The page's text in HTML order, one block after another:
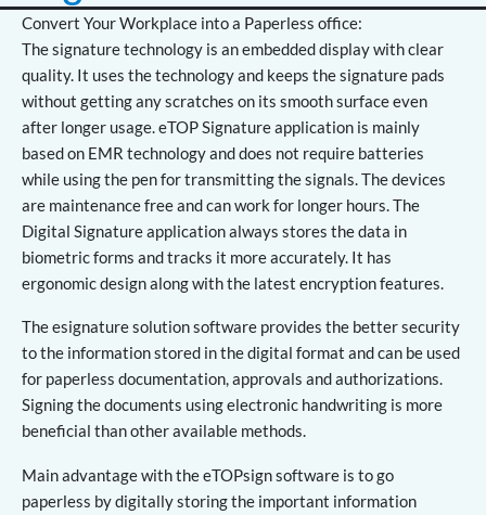
Convert Your Workplace into a Paperless office:
The signature technology is an embedded display with clear
quality. It uses the technology and keeps the signature pads
without getting any scratches on its smooth surface even
after longer usage. eTOP Signature application is mainly
based on EMR technology and does not require batteries
while using the pen for transmitting the signals. The devices
are maintenance free and can work for longer hours. The
Digital Signature application always stores the data in
biometric forms and tracks it more accurately. It has
ergonomic design along with the latest encryption features.
The esignature solution software provides the better security
to the information stored in the digital format and can be used
for paperless documentation, approvals and authorizations.
Signing the documents using electronic handwriting is more
beneficial than other available methods.
Main advantage with the eTOPsign software is to go
paperless by digitally storing the important information